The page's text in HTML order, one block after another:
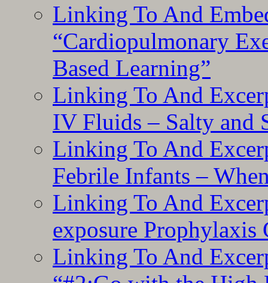
Linking To And
“Cardiopulmonary
Based Learning”
Linking To And
IV Fluids – Salty and
Linking To And
Febrile Infants –
Linking To And
exposure Prophylaxis
Linking To And